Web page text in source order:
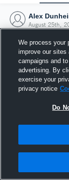
Alex
August 25th,
We process your
improve our
campaigns and
advertising. By
exercise your
privacy notice
Do